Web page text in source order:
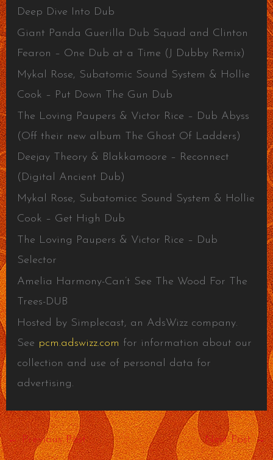
Deep Dive Into Dub
Giant Panda Guerilla Dub Squad and Clinton
Fearon – One Dub at a Time (J Dubby Remix)
Mykal Rose, Subatomic Sound System & Hollie
Cook – Put Down The Gun Dub
The Loving Paupers & Victor Rice – Dub Abyss
(Off their new album The Ghost Of Ladders)
Deejay Theory & Blakkamoore – Reconnect
(Digital Ancient Dub)
Mykal Rose, Subatomicc Sound System & Hollie
Cook – Get High Dub
The Loving Paupers & Victor Rice – Dub
Selector
Amelia Harmony-Can’t See The Wood For The
Trees-DUB
Hosted by Simplecast, an AdsWizz company.
See pcm.adswizz.com for information about our
collection and use of personal data for
advertising.
←Previous Post Next Post→